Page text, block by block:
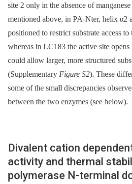
site 2 only in the absence of
mentioned above, in PA-Nter, helix α2
positioned to restrict substrate access
whereas in LC183 the active site
could allow larger, more structured
(Supplementary Figure S2). These
some of the small discrepancies
between the two enzymes (see below).
Divalent cation
activity and thermal
polymerase N-terminal